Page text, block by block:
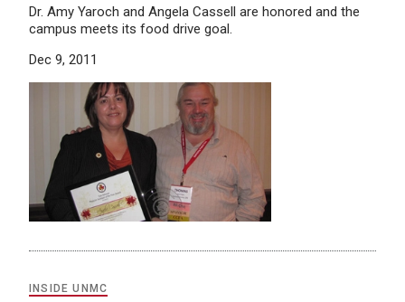
Dr. Amy Yaroch and Angela Cassell are honored and the
campus meets its food drive goal.
Dec 9, 2011
INSIDE UNMC